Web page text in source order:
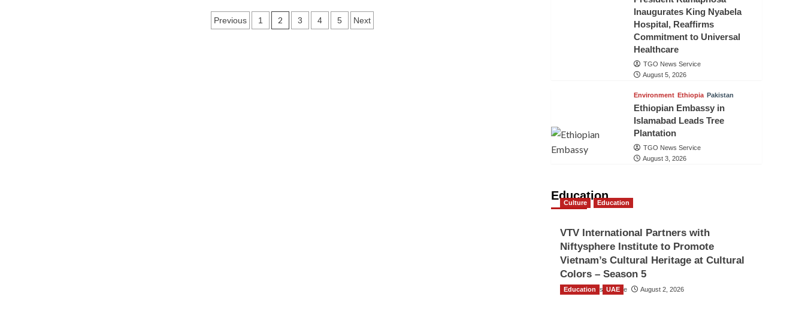
Posts
Previous 1 2 3 4 5 Next
Inaugurates King Nyabela
Hospital, Reaffirms
Commitment to Universal
Healthcare
TGO News Service
August 5, 2026
Environment Ethiopia Pakistan
Ethiopian Embassy in
Islamabad Leads Tree
Plantation
TGO News Service
August 3, 2026
Education
Culture Education
VTV International Partners with
Niftysphere Institute to Promote
Vietnam’s Cultural Heritage at Cultural
Colors – Season 5
TGO News Service August 2, 2026
Education UAE